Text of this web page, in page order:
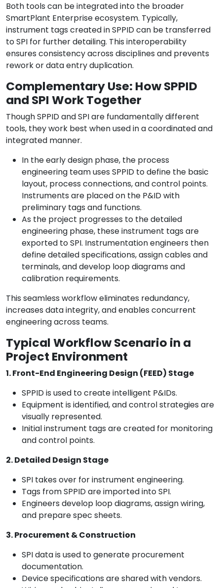
Both tools can be integrated into the broader
SmartPlant Enterprise ecosystem. Typically,
instrument tags created in SPPID can be transferred
to SPI for further detailing. This interoperability
ensures consistency across disciplines and prevents
rework or data entry duplication.
Complementary Use: How SPPID
and SPI Work Together
Though SPPID and SPI are fundamentally different
tools, they work best when used in a coordinated and
integrated manner.
In the early design phase, the process
engineering team uses SPPID to define the basic
layout, process connections, and control points.
Instruments are placed on the P&ID with
preliminary tags and functions.
As the project progresses to the detailed
engineering phase, these instrument tags are
exported to SPI. Instrumentation engineers then
define detailed specifications, assign cables and
terminals, and develop loop diagrams and
calibration requirements.
This seamless workflow eliminates redundancy,
increases data integrity, and enables concurrent
engineering across teams.
Typical Workflow Scenario in a
Project Environment
1. Front-End Engineering Design (FEED) Stage
SPPID is used to create intelligent P&IDs.
Equipment is identified, and control strategies are
visually represented.
Initial instrument tags are created for monitoring
and control points.
2. Detailed Design Stage
SPI takes over for instrument engineering.
Tags from SPPID are imported into SPI.
Engineers develop loop diagrams, assign wiring,
and prepare spec sheets.
3. Procurement & Construction
SPI data is used to generate procurement
documentation.
Device specifications are shared with vendors.